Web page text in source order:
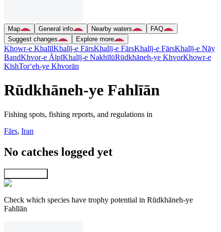
Map General info Nearby waters
FAQ
Suggest changes
Explore more
Khowr-e KhalīlKhalīj-e FārsKhalīj-e FārsKhalīj-e FārsKhalīj-e Nāy
BandKhvor-e ĀlpīKhalīj-e NakhīlūRūdkhāneh-ye KhvorKhowr-e
KīshTor‘eh-ye Khvorān
Rūdkhāneh-ye Fahlīān
Fishing spots, fishing reports, and regulations in
Fārs, Iran
No catches logged yet
Check which species have trophy potential in Rūdkhāneh-ye
Fahlīān